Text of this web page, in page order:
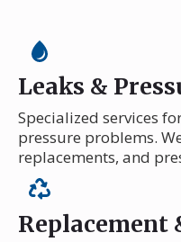
Leaks &
Specialized services
pressure problems.
replacements, and